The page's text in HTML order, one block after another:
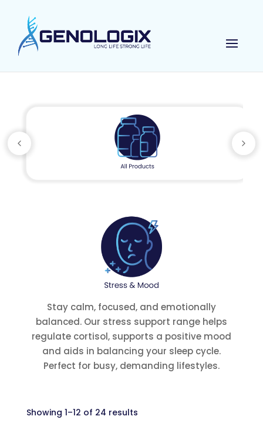
Stay calm, focused, and emotionally
balanced. Our stress support range helps
regulate cortisol, supports a positive mood
and aids in balancing your sleep cycle.
Perfect for busy, demanding lifestyles.
Showing 1–12 of 24 results